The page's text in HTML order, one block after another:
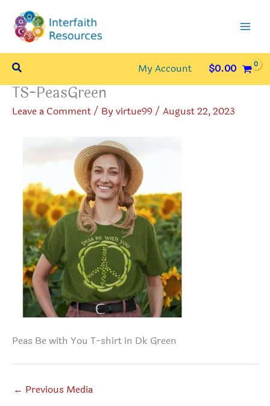
content
Search My Account $0.00
TS-PeasGreen
Leave a Comment/ Byvirtue99/ August 22, 2023
Peas Be with You T-shirt in Dk Green
← Previous Media